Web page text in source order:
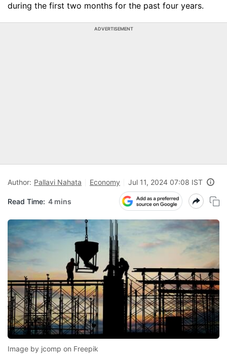
during the first two months for the past four years.
ADVERTISEMENT
Author: Pallavi Nahata Economy Jul 11, 2024 07:08 IST
Read Time: 4 mins
Image by jcomp on Freepik